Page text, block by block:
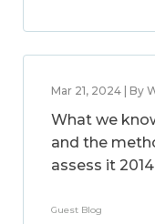
Mar 21, 2024 | By
What we
and the
assess it
Guest Blog